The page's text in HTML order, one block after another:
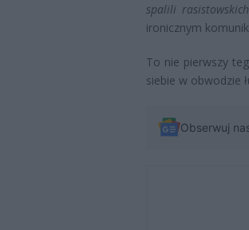
spalili
ironicznym
To nie pierwszy
siebie w obwodzie
Obserwuj